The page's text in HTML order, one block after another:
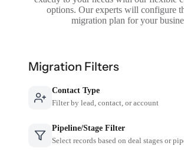
options. Our experts will configure
migration plan for your
Migration Filters
Contact Type
Filter by lead, contact, or account
Pipeline/Stage Filter
Select records based on deal stages or